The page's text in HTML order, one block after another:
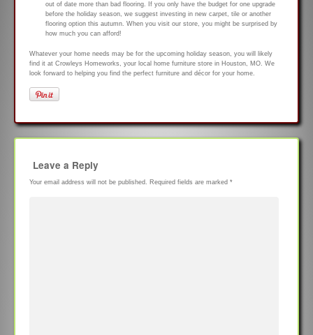
out of date more than bad flooring. If you only have the budget for one upgrade
before the holiday season, we suggest investing in new carpet, tile or another
flooring option this autumn. When you visit our store, you might be surprised by
how much you can afford!
Whatever your home needs may be for the upcoming holiday season, you will likely
find it at Crowleys Homeworks, your local home furniture store in Houston, MO. We
look forward to helping you find the perfect furniture and décor for your home.
Leave a Reply
Your email address will not be published. Required fields are marked *